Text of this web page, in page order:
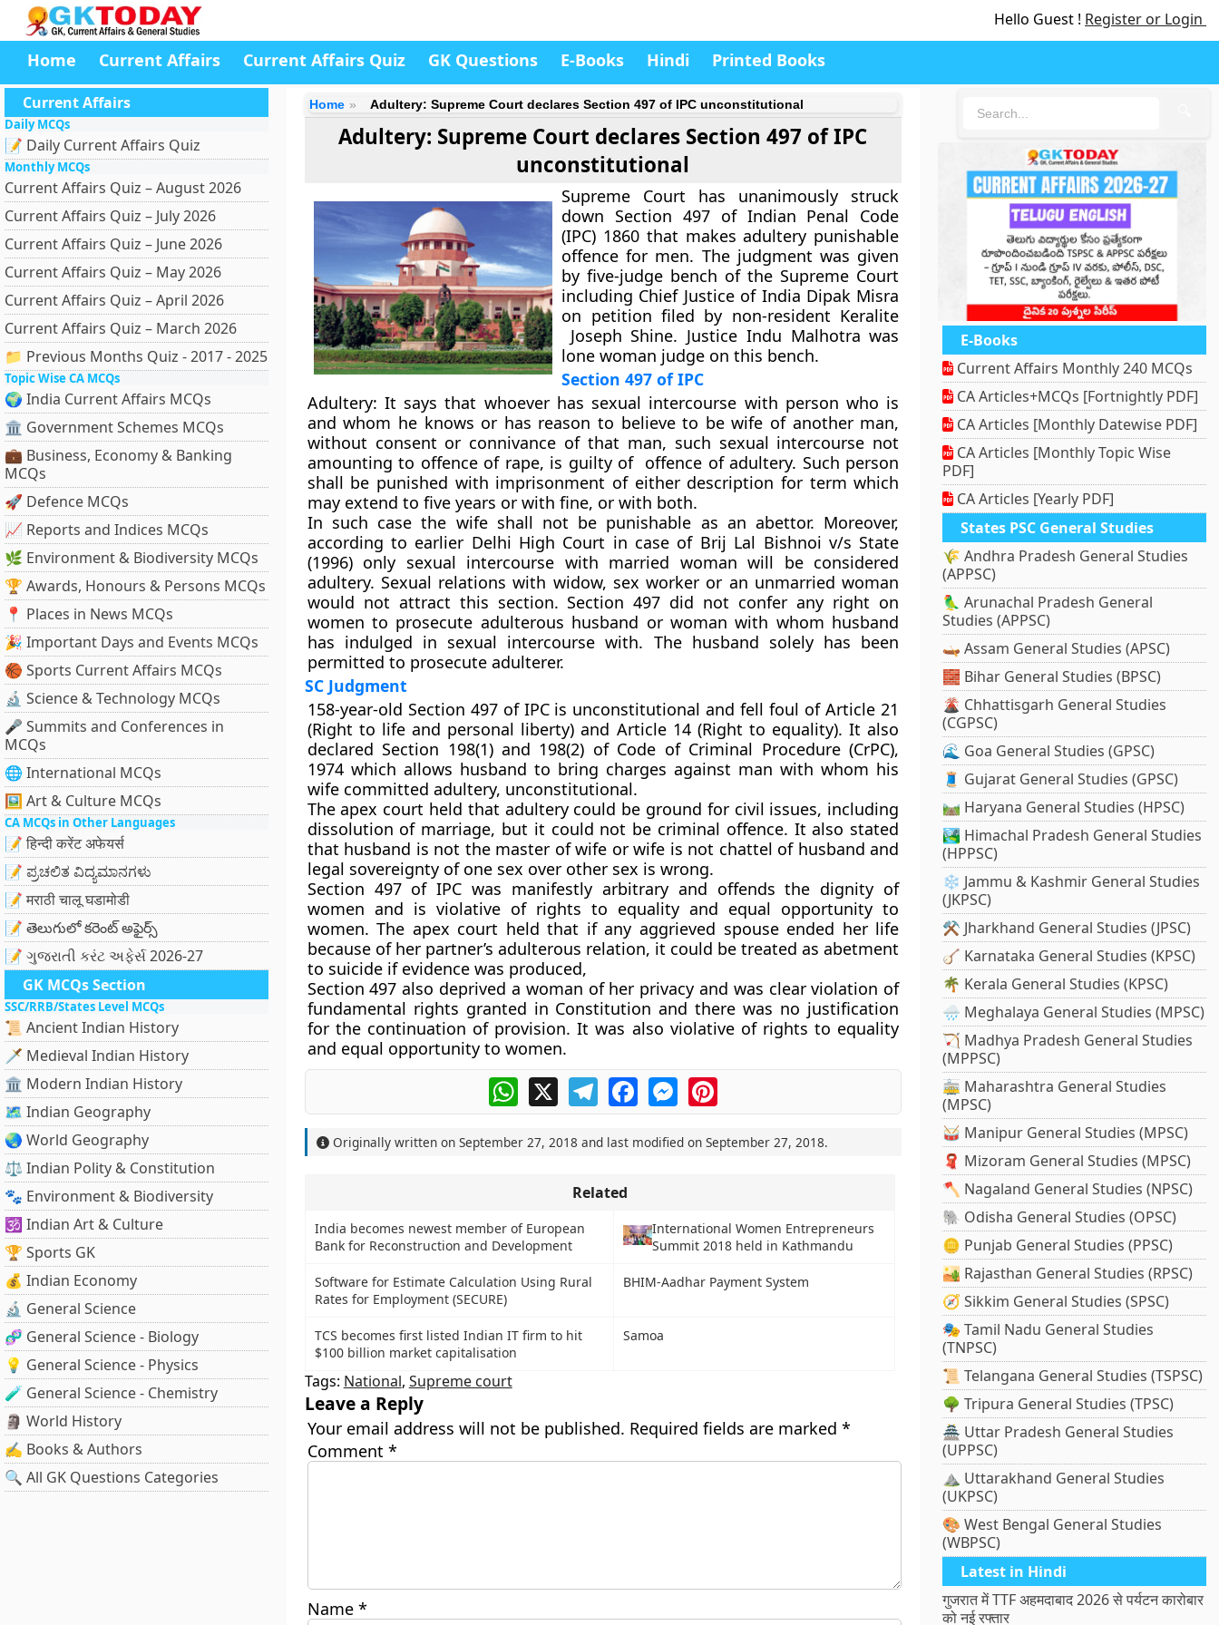
Hello Guest ! Register or Login
Home Current Affairs Current Affairs Quiz GK Questions E-Books Hindi Printed Books
Current Affairs
Daily MCQs
📝 Daily Current Affairs Quiz
Monthly MCQs
Current Affairs Quiz – August 2026
Current Affairs Quiz – July 2026
Current Affairs Quiz – June 2026
Current Affairs Quiz – May 2026
Current Affairs Quiz – April 2026
Current Affairs Quiz – March 2026
📁 Previous Months Quiz - 2017 - 2025
Topic Wise CA MCQs
🌍 India Current Affairs MCQs
🏛 Government Schemes MCQs
💼 Business, Economy & Banking
MCQs
🚀 Defence MCQs
📈 Reports and Indices MCQs
🌿 Environment & Biodiversity MCQs
🏆 Awards, Honours & Persons MCQs
📍 Places in News MCQs
🎉 Important Days and Events MCQs
🏀 Sports Current Affairs MCQs
🔬 Science & Technology MCQs
🎤 Summits and Conferences in
MCQs
🌐 International MCQs
🖼 Art & Culture MCQs
CA MCQs in Other Languages
📝 हिन्दी करेंट अफेयर्स
📝 ಪ್ರಚಲಿತ ವಿದ್ಯಮಾನಗಳು
📝 मराठी चालू घडामोडी
📝 తెలుగులో కరెంట్ అఫైర్స్
📝 ગુજરાતી કરંટ અફેર્સ 2026-27
GK MCQs Section
SSC/RRB/States Level MCQs
📜 Ancient Indian History
🗡️ Medieval Indian History
🏛️ Modern Indian History
🗺️ Indian Geography
🌏 World Geography
⚖️ Indian Polity & Constitution
🐾 Environment & Biodiversity
🕉️ Indian Art & Culture
🏆 Sports GK
💰 Indian Economy
🔬 General Science
🧬 General Science - Biology
💡 General Science - Physics
🧪 General Science - Chemistry
🗿 World History
✍️ Books & Authors
🔍 All GK Questions Categories
Home Adultery: Supreme Court declares Section 497 of IPC unconstitutional
Adultery: Supreme Court declares Section 497 of IPC
unconstitutional
Supreme Court has unanimously struck
down Section 497 of Indian Penal Code
(IPC) 1860 that makes adultery punishable
offence for men. The judgment was given
by five-judge bench of the Supreme Court
including Chief Justice of India Dipak Misra
on petition filed by non-resident Keralite
Joseph Shine. Justice Indu Malhotra was
lone woman judge on this bench.
Section 497 of IPC
Adultery: It says that whoever has sexual intercourse with person who is
and whom he knows or has reason to believe to be wife of another man,
without consent or connivance of that man, such sexual intercourse not
amounting to offence of rape, is guilty of offence of adultery. Such person
shall be punished with imprisonment of either description for term which
may extend to five years or with fine, or with both.
In such case the wife shall not be punishable as an abettor. Moreover,
according to earlier Delhi High Court in case of Brij Lal Bishnoi v/s State
(1996) only sexual intercourse with married woman will be considered
adultery. Sexual relations with widow, sex worker or an unmarried woman
would not attract this section. Section 497 did not confer any right on
women to prosecute adulterous husband or woman with whom husband
has indulged in sexual intercourse with. The husband solely has been
permitted to prosecute adulterer.
SC Judgment
158-year-old Section 497 of IPC is unconstitutional and fell foul of Article 21
(Right to life and personal liberty) and Article 14 (Right to equality). It also
declared Section 198(1) and 198(2) of Code of Criminal Procedure (CrPC),
1974 which allows husband to bring charges against man with whom his
wife committed adultery, unconstitutional.
The apex court held that adultery could be ground for civil issues, including
dissolution of marriage, but it could not be criminal offence. It also stated
that husband is not the master of wife or wife is not chattel of husband and
legal sovereignty of one sex over other sex is wrong.
Section 497 of IPC was manifestly arbitrary and offends the dignity of
women and is violative of rights to equality and equal opportunity to
women. The apex court held that if any aggrieved spouse ended her life
because of her partner’s adulterous relation, it could be treated as abetment
to suicide if evidence was produced,
Section 497 also deprived a woman of her privacy and was clear violation of
fundamental rights granted in Constitution and there was no justification
for the continuation of provision. It was also violative of rights to equality
and equal opportunity to women.
WhatsApp
X TelegramFacebookMessengerPinterest
Originally written on September 27, 2018 and last modified on September 27, 2018.
Related
India becomes newest member of European
Bank for Reconstruction and Development
International Women Entrepreneurs
Summit 2018 held in Kathmandu
Software for Estimate Calculation Using Rural
Rates for Employment (SECURE)
BHIM-Aadhar Payment System
TCS becomes first listed Indian IT firm to hit
$100 billion market capitalisation
Samoa
Tags: National, Supreme court
Leave a Reply
Your email address will not be published. Required fields are marked *
Comment *
Name *
E-Books
Current Affairs Monthly 240 MCQs
CA Articles+MCQs [Fortnightly PDF]
CA Articles [Monthly Datewise PDF]
CA Articles [Monthly Topic Wise
PDF]
CA Articles [Yearly PDF]
States PSC General Studies
🌾 Andhra Pradesh General Studies
(APPSC)
🦜 Arunachal Pradesh General
Studies (APPSC)
🛶 Assam General Studies (APSC)
🧱 Bihar General Studies (BPSC)
🌋 Chhattisgarh General Studies
(CGPSC)
🌊 Goa General Studies (GPSC)
🧵 Gujarat General Studies (GPSC)
🛤️ Haryana General Studies (HPSC)
🏞️ Himachal Pradesh General Studies
(HPPSC)
❄️ Jammu & Kashmir General Studies
(JKPSC)
⚒️ Jharkhand General Studies (JPSC)
🪕 Karnataka General Studies (KPSC)
🌴 Kerala General Studies (KPSC)
🌧️ Meghalaya General Studies (MPSC)
🏹 Madhya Pradesh General Studies
(MPPSC)
🚋 Maharashtra General Studies
(MPSC)
🥁 Manipur General Studies (MPSC)
🧣 Mizoram General Studies (MPSC)
🪓 Nagaland General Studies (NPSC)
🐘 Odisha General Studies (OPSC)
🪙 Punjab General Studies (PPSC)
🏜️ Rajasthan General Studies (RPSC)
🧭 Sikkim General Studies (SPSC)
🎭 Tamil Nadu General Studies
(TNPSC)
📜 Telangana General Studies (TSPSC)
🌳 Tripura General Studies (TPSC)
🏯 Uttar Pradesh General Studies
(UPPSC)
⛰️ Uttarakhand General Studies
(UKPSC)
🎨 West Bengal General Studies
(WBPSC)
Latest in Hindi
गुजरात में TTF अहमदाबाद 2026 से पर्यटन कारोबार
को नई रफ्तार